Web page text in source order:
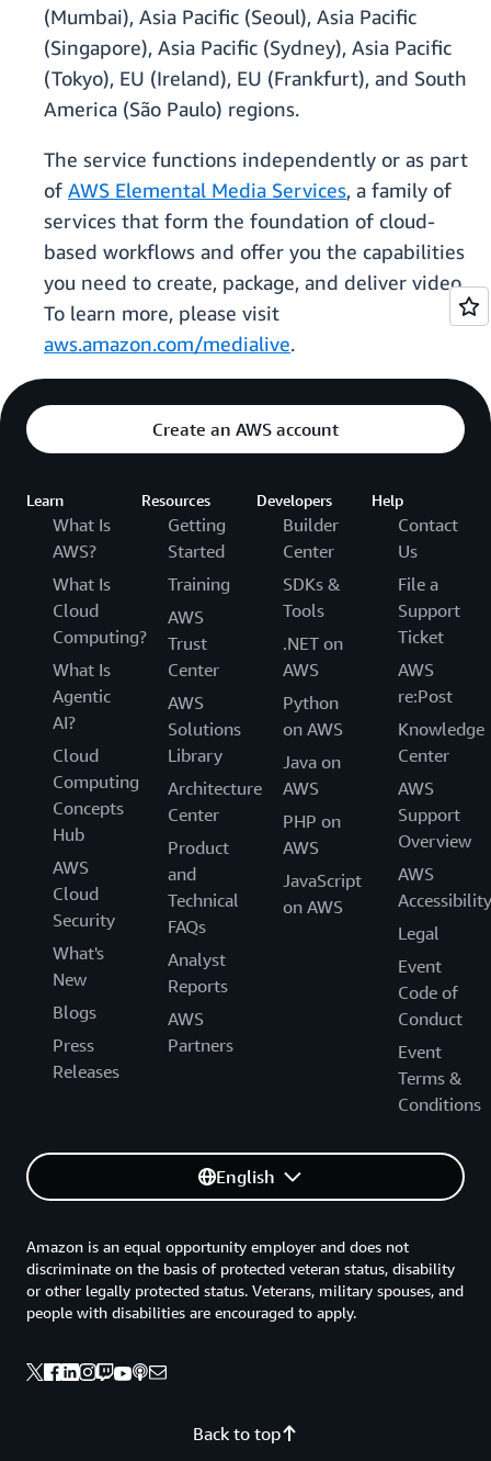
(Mumbai), Asia Pacific (Seoul), Asia Pacific
(Singapore), Asia Pacific (Sydney), Asia Pacific
(Tokyo), EU (Ireland), EU (Frankfurt), and South
America (São Paulo) regions.
The service functions independently or as part
of AWS Elemental Media Services, a family of
services that form the foundation of cloud-
based workflows and offer you the capabilities
you need to create, package, and deliver video.
To learn more, please visit
aws.amazon.com/medialive.
Create an AWS account
Learn
What Is
AWS?
What Is
Cloud
Computing?
What Is
Agentic
AI?
Cloud
Computing
Concepts
Hub
AWS
Cloud
Security
What's
New
Blogs
Press
Releases
Resources
Getting
Started
Training
AWS
Trust
Center
AWS
Solutions
Library
Architecture
Center
Product
and
Technical
FAQs
Analyst
Reports
AWS
Partners
Developers
Builder
Center
SDKs &
Tools
.NET on
AWS
Python
on AWS
Java on
AWS
PHP on
AWS
JavaScript
on AWS
Help
Contact
Us
File a
Support
Ticket
AWS
re:Post
Knowledge
Center
AWS
Support
Overview
AWS
Accessibility
Legal
Event
Code of
Conduct
Event
Terms &
Conditions
English
Back to top
Amazon is an equal opportunity employer and does not
discriminate on the basis of protected veteran status, disability
or other legally protected status. Veterans, military spouses, and
people with disabilities are encouraged to apply.